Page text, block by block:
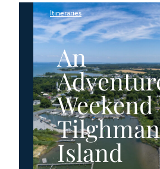
Talbot
County
Itineraries
An
Tilghman
Island